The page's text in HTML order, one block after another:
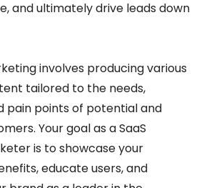
and ultimately drive leads down
involves producing various
tailored to the needs,
pain points of potential and
Your goal as a SaaS
is to showcase your
educate users, and